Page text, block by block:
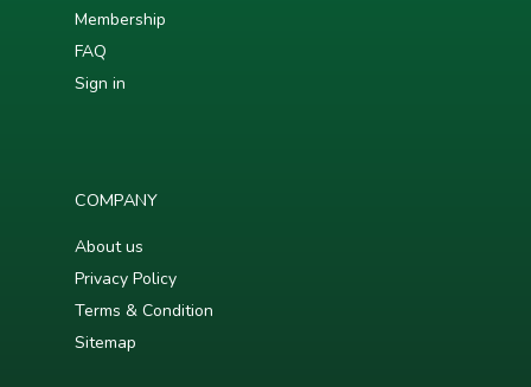
Membership
FAQ
Sign in
COMPANY
About us
Privacy Policy
Terms & Condition
Sitemap